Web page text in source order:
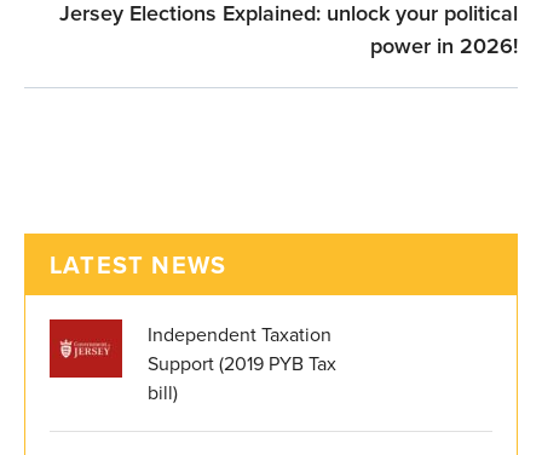
Jersey Elections Explained: unlock your political
power in 2026!
LATEST NEWS
Independent Taxation
Support (2019 PYB Tax
bill)